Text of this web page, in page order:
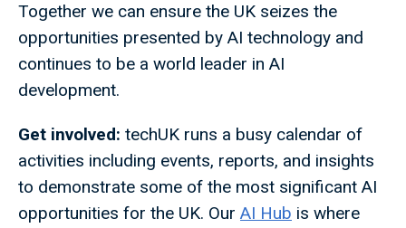
Together we can ensure the UK seizes the
opportunities presented by AI technology and
continues to be a world leader in AI
development.
Get involved: techUK runs a busy calendar of
activities including events, reports, and insights
to demonstrate some of the most significant AI
opportunities for the UK. Our AI Hub is where